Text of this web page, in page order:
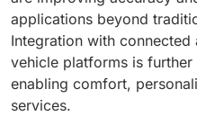
applications beyond
Integration with
vehicle platforms is
enabling comfort,
services.